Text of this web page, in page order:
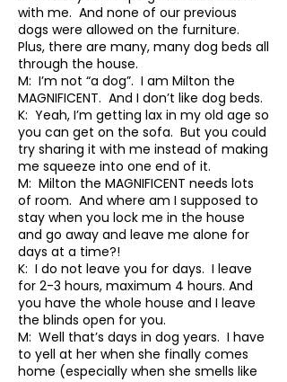
with me. And none of our previous
dogs were allowed on the furniture.
Plus, there are many, many dog beds all
through the house.
M: I’m not “a dog”. I am Milton the
MAGNIFICENT. And I don’t like dog beds.
K: Yeah, I’m getting lax in my old age so
you can get on the sofa. But you could
try sharing it with me instead of making
me squeeze into one end of it.
M: Milton the MAGNIFICENT needs lots
of room. And where am I supposed to
stay when you lock me in the house
and go away and leave me alone for
days at a time?!
K: I do not leave you for days. I leave
for 2-3 hours, maximum 4 hours. And
you have the whole house and I leave
the blinds open for you.
M: Well that’s days in dog years. I have
to yell at her when she finally comes
home (especially when she smells like